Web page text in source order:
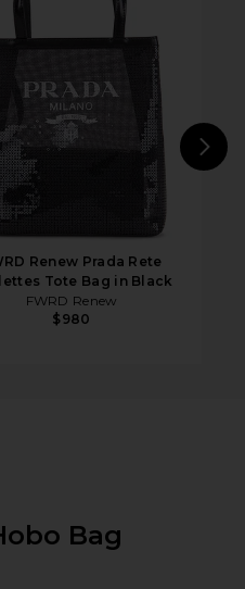
Renew Prada Rete
Tote Bag in Black
FWRD Renew
$980
Bag